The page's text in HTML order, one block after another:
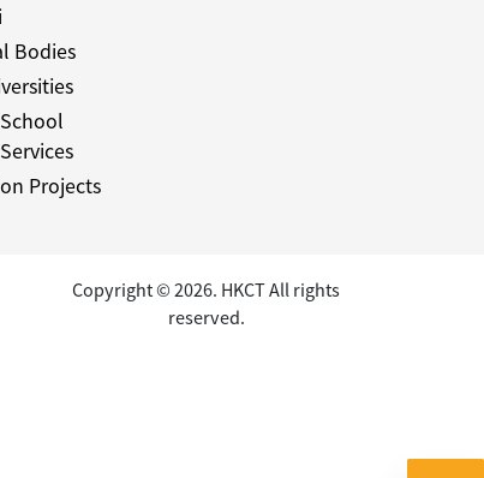
Bodies
Projects
Copyright © 2026. HKCT All rights
reserved.